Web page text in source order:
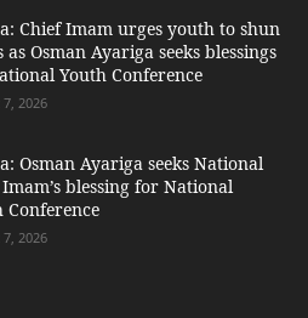
Chief Imam urges youth to shun
as Osman Ayariga seeks blessings
Youth Conference
2026
Osman Ayariga seeks National
blessing for National
Conference
2026